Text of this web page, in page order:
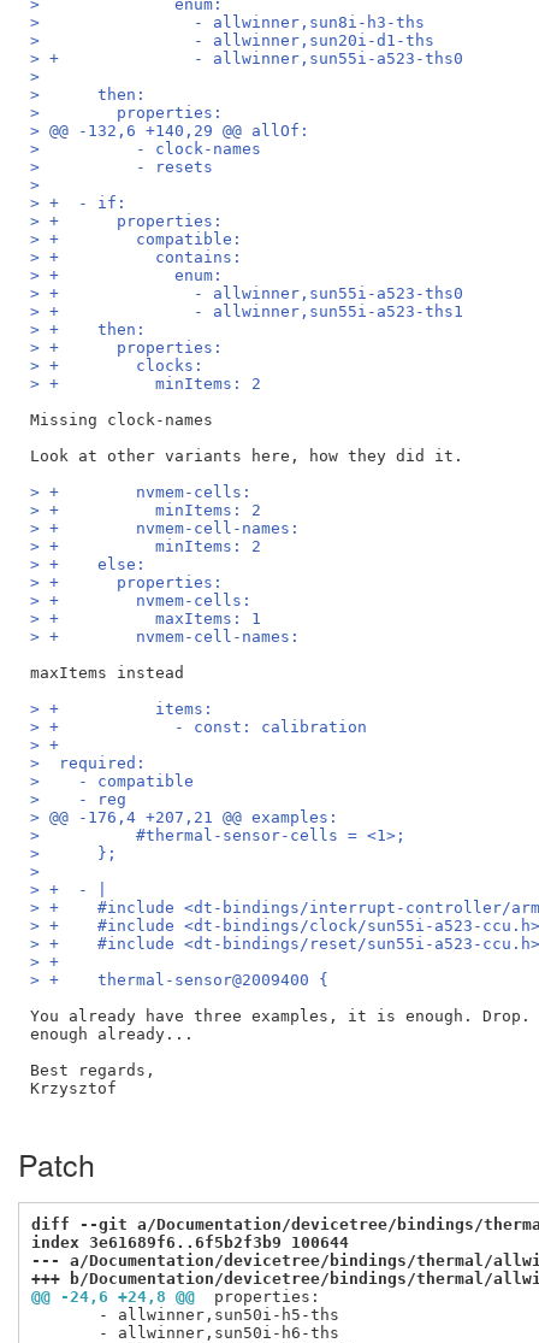
>              enum:
>                - allwinner,sun8i-h3-ths
>                - allwinner,sun20i-d1-ths
> +              - allwinner,sun55i-a523-ths0
>
>      then:
>        properties:
> @@ -132,6 +140,29 @@ allOf:
>          - clock-names
>          - resets
>
> +  - if:
> +      properties:
> +        compatible:
> +          contains:
> +            enum:
> +              - allwinner,sun55i-a523-ths0
> +              - allwinner,sun55i-a523-ths1
> +    then:
> +      properties:
> +        clocks:
> +          minItems: 2
Missing clock-names
> +        nvmem-cells:
> +          minItems: 2
> +        nvmem-cell-names:
> +          minItems: 2
> +    else:
> +      properties:
> +        nvmem-cells:
> +          maxItems: 1
> +        nvmem-cell-names:
> +          items:
> +            - const: calibration
> +
>  required:
>    - compatible
>    - reg
> @@ -176,4 +207,21 @@ examples:
>          #thermal-sensor-cells = <1>;
>      };
>
> +  - |
> +    #include <dt-bindings/interrupt-controller/
> +    #include <dt-bindings/clock/sun55i-a523-ccu.h>
> +    #include <dt-bindings/reset/sun55i-a523-ccu.h>
> +
> +    thermal-sensor@2009400 {
You already have three examples, it is enough. Drop.
enough already...
Best regards,
Krzysztof
Patch
diff --git a/Documentation/devicetree/bindings/
index 3e61689f6..6f5b2f3b9 100644
--- a/Documentation/devicetree/bindings/thermal/
+++ b/Documentation/devicetree/bindings/thermal/
@@ -24,6 +24,8 @@
properties:
       - allwinner,sun50i-h5-ths
       - allwinner,sun50i-h6-ths